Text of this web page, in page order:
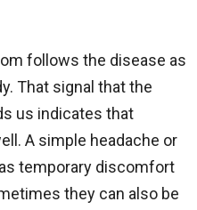
follows the disease as
That signal that the
us indicates that
A simple headache or
temporary discomfort
they can also be